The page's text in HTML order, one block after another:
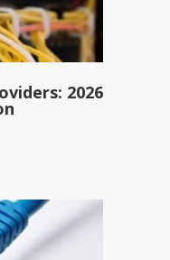
2026